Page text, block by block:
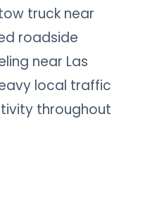
truck near
roadside
near Las
local traffic
throughout